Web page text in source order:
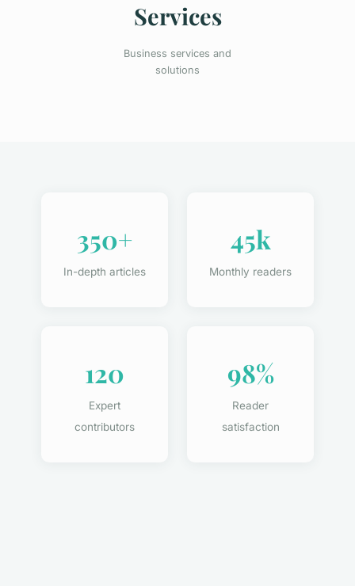
Services
Business services and
solutions
350+
In-depth articles
45k
Monthly readers
120
Expert
contributors
98%
Reader
satisfaction